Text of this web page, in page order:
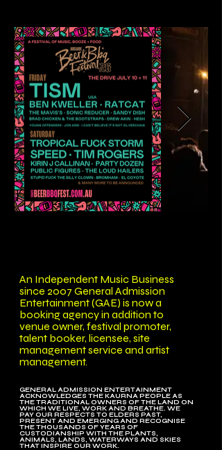
An Independent Music Business
since 2007 General Admission
Entertainment (GAE) is now a
booking agency in addition to
venue owner, festival promoter,
talent booker, licensee, site
management service and artist
management.
GENERAL ADMISSION ENTERTAINMENT
ACKNOWLEDGES THE KAURNA PEOPLE AS
THE TRADITIONAL OWNERS OF THE LAND ON
WHICH WE LIVE, WORK AND BREATHE. WE
PAY OUR RESPECTS TO ELDERS PAST,
PRESENT AND EMERGING AND RECOGNISE
THE THOUSANDS OF YEARS OF
CUSTODIANSHIP WITH THE PLANTS,
ANIMALS, LANDS, WATERWAYS AND SKIES
THAT INSPIRE OUR WORK.